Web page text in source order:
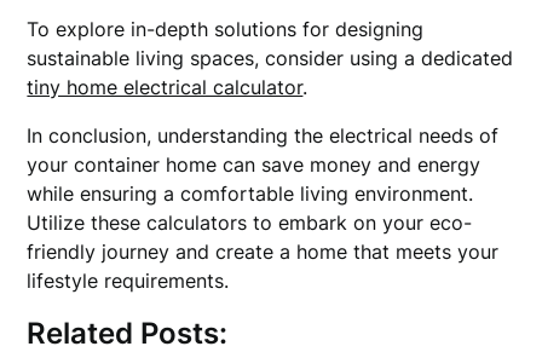
To explore in-depth solutions for designing
sustainable living spaces, consider using a dedicated
tiny home electrical calculator.
In conclusion, understanding the electrical needs of
your container home can save money and energy
while ensuring a comfortable living environment.
Utilize these calculators to embark on your eco-
friendly journey and create a home that meets your
lifestyle requirements.
Related Posts: